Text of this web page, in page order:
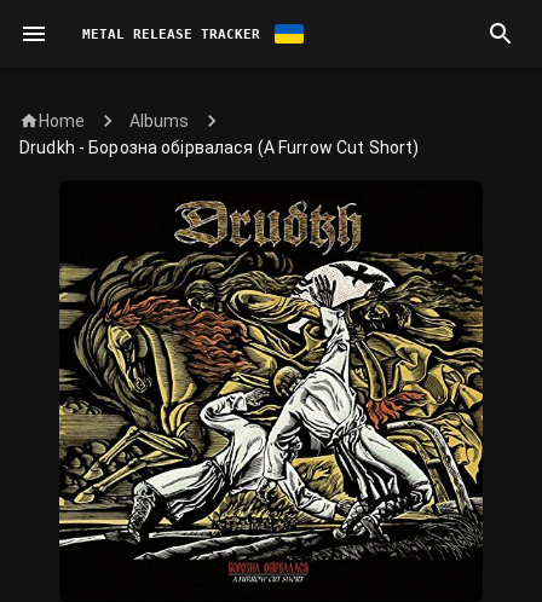
METAL RELEASE TRACKER
Home
Albums
Drudkh - Борозна обірвалася (A Furrow Cut Short)